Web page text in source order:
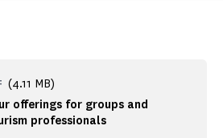
offerings for groups and
professionals
(4.11 MB)